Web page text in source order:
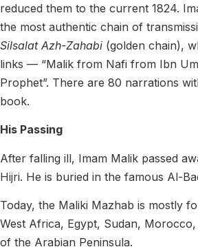
reduced them to the current 1824.
the most authentic chain of
Silsalat Azh-Zahabi (golden chain),
links — “Malik from Nafi from Ibn
Prophet”. There are 80 narrations
book.
His Passing
After falling ill, Imam Malik passed
Hijri. He is buried in the famous Al-
Today, the Maliki Mazhab is mostly
West Africa, Egypt, Sudan,
of the Arabian Peninsula.